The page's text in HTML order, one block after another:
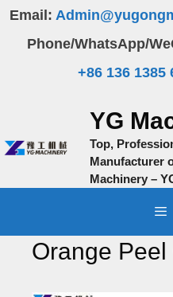
Skip
content
Email:
Phone/WhatsApp/
+86 136 1385
YG
Top,
Manufacturer
Machinery –
Orange